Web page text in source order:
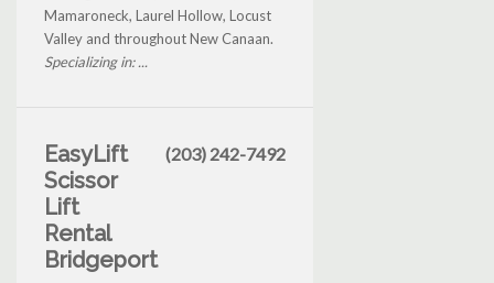
Mamaroneck, Laurel Hollow, Locust
Valley and throughout New Canaan.
Specializing in: ...
EasyLift
Scissor
Lift
Rental
Bridgeport
(203) 242-7492